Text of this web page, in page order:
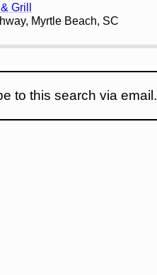
Grill
Myrtle Beach, SC
to this search via email.